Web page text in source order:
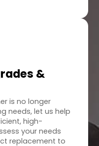
&
is no longer
needs, let us help
high-
your needs
replacement to